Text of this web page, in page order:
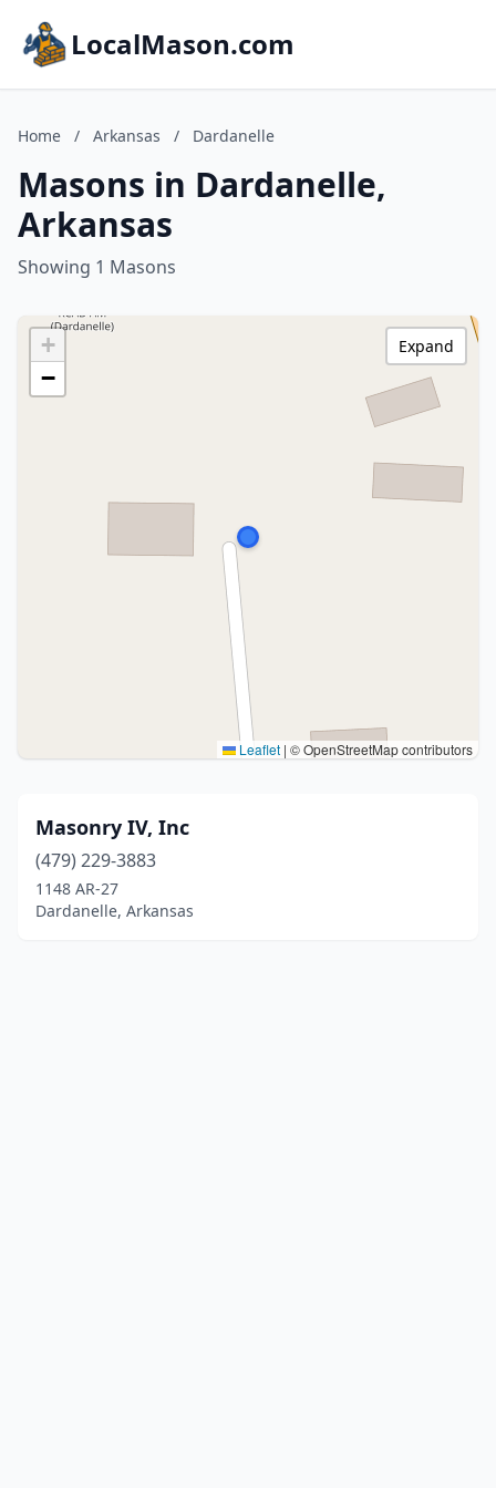
LocalMason.com
Home / Arkansas / Dardanelle
Masons in Dardanelle,
Arkansas
Showing 1 Masons
+
−
Leaflet | © OpenStreetMap contributors
Expand
Masonry IV, Inc
(479) 229-3883
1148 AR-27
Dardanelle, Arkansas